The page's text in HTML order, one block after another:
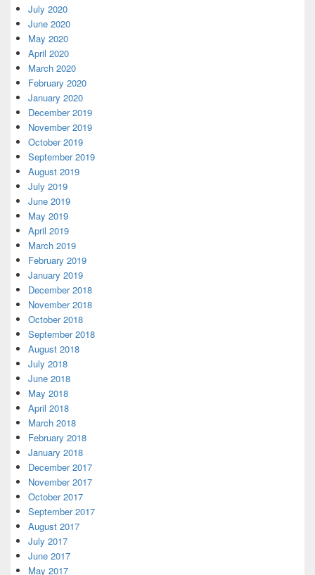
July 2020
June 2020
May 2020
April 2020
March 2020
February 2020
January 2020
December 2019
November 2019
October 2019
September 2019
August 2019
July 2019
June 2019
May 2019
April 2019
March 2019
February 2019
January 2019
December 2018
November 2018
October 2018
September 2018
August 2018
July 2018
June 2018
May 2018
April 2018
March 2018
February 2018
January 2018
December 2017
November 2017
October 2017
September 2017
August 2017
July 2017
June 2017
May 2017